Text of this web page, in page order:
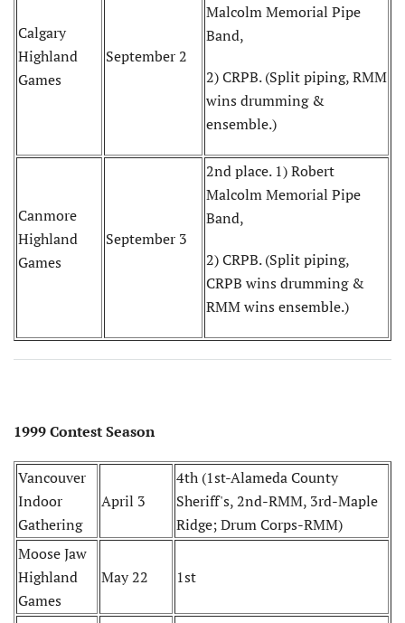
Calgary
Highland
Games
September 2
Malcolm Memorial Pipe
Band,
2) CRPB. (Split piping, RMM
wins drumming &
ensemble.)
Canmore
Highland
Games
September 3
2nd place. 1) Robert
Malcolm Memorial Pipe
Band,
2) CRPB. (Split piping,
CRPB wins drumming &
RMM wins ensemble.)
1999 Contest Season
Vancouver
Indoor
Gathering
April 3
4th (1st-Alameda County
Sheriff's, 2nd-RMM, 3rd-Maple
Ridge; Drum Corps-RMM)
Moose Jaw
Highland
Games
May 22 1st